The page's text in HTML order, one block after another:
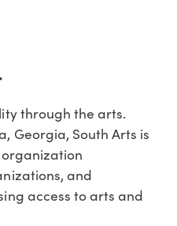
through the arts.
Georgia, South Arts is
and
access to arts and